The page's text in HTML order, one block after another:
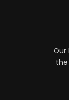
Our
the